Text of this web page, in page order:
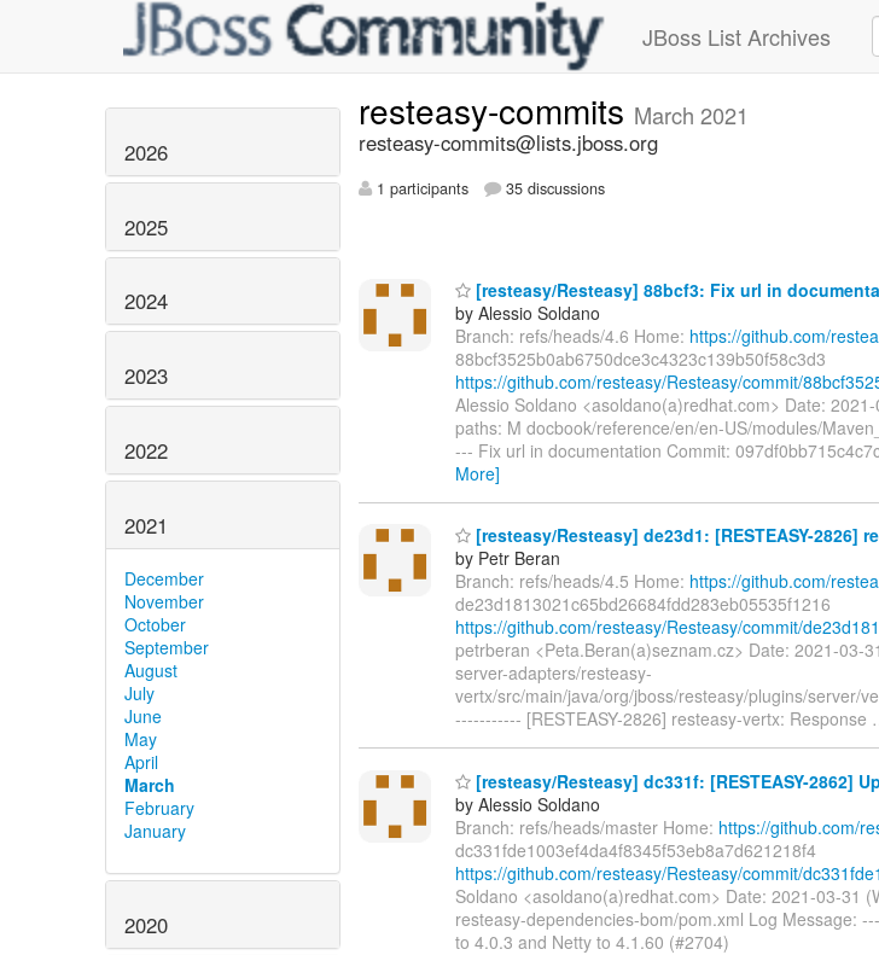
JBoss List Archives
2026
2025
2024
2023
2022
2021
December
November
October
September
August
July
June
May
April
March
February
January
2020
resteasy-commits March 2021
resteasy-commits@lists.jboss.org
1 participants 35 discussions
[resteasy/Resteasy] 88bcf3: Fix url in
by Alessio Soldano
Branch: refs/heads/4.6 Home: https://github.com/
88bcf3525b0ab6750dce3c4323c139b50f58c3d3
https://github.com/resteasy/Resteasy/commit/
Alessio Soldano <asoldano(a)redhat.com> Date:
paths: M docbook/reference/en/en-US/modules/
--- Fix url in documentation Commit:
More]
[resteasy/Resteasy] de23d1: [RESTEASY-2826]
by Petr Beran
Branch: refs/heads/4.5 Home: https://github.com/
de23d1813021c65bd26684fdd283eb05535f1216
https://github.com/resteasy/Resteasy/commit/
petrberan <Peta.Beran(a)seznam.cz> Date: 2021-03-
server-adapters/resteasy-
vertx/src/main/java/org/jboss/resteasy/plugins/server/
----------- [RESTEASY-2826] resteasy-vertx: Response
[resteasy/Resteasy] dc331f: [RESTEASY-2862]
by Alessio Soldano
Branch: refs/heads/master Home: https://github.com/
dc331fde1003ef4da4f8345f53eb8a7d621218f4
https://github.com/resteasy/Resteasy/commit/
Soldano <asoldano(a)redhat.com> Date: 2021-03-31
resteasy-dependencies-bom/pom.xml Log Message:
to 4.0.3 and Netty to 4.1.60 (#2704)